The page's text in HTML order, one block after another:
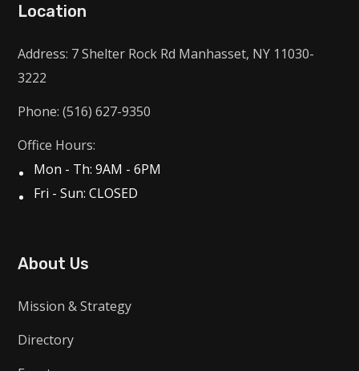
Location
Address: 7 Shelter Rock Rd Manhasset, NY 11030-
3222
Phone: (516) 627-9350
Office Hours:
Mon - Th: 9AM - 6PM
Fri - Sun: CLOSED
About Us
Mission & Strategy
Directory